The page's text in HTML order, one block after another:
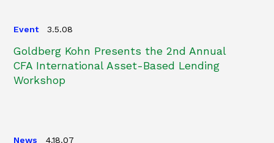
Event 3.5.08
Goldberg Kohn Presents the 2nd Annual
CFA International Asset-Based Lending
Workshop
News 4.18.07